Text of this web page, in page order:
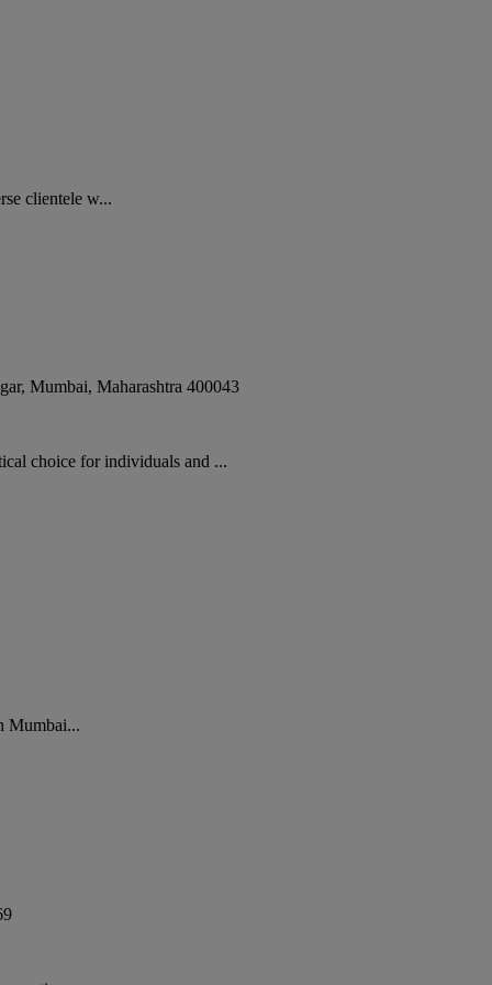
clientele w...
, Mumbai, Maharashtra 400043
choice for individuals and ...
Mumbai...